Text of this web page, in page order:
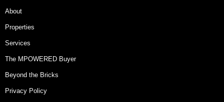
About
Properties
Services
The MPOWERED Buyer
Beyond the Bricks
Privacy Policy